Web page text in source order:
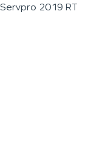
Servpro 2019 RT